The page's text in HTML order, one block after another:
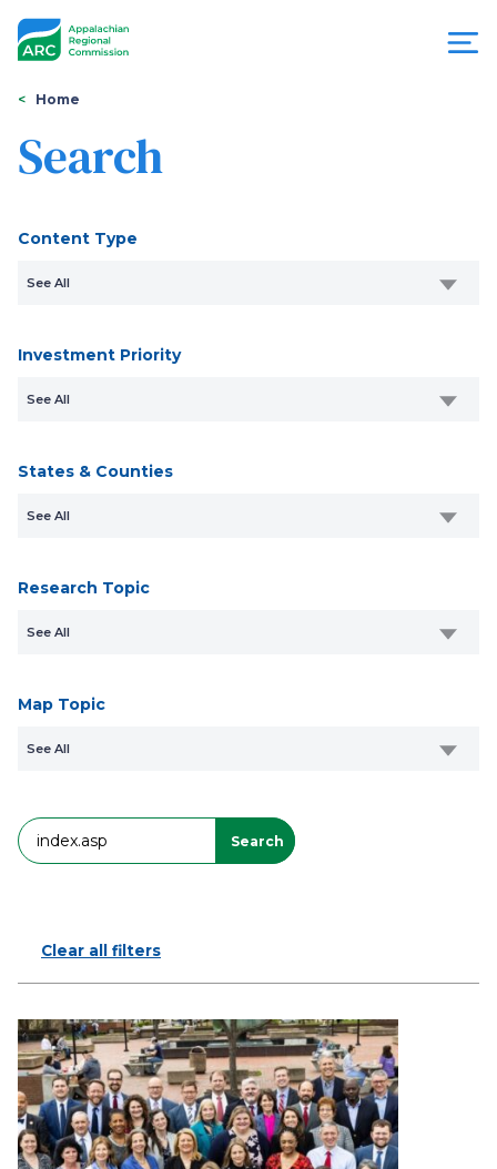
Appalachian
Regional
Commission
You
are
here
Home
Search
Content Type
See All
Investment Priority
See All
States & Counties
See All
Research Topic
See All
Map Topic
See All
Search Search
Clear all filters